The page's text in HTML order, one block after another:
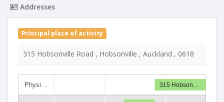
Addresses
Principal place of activity
315 Hobsonville Road , Hobsonville , Auckland , 0618
Physi… 315 Hobson…